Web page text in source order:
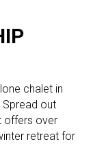
chalet in
Spread out
offers over
retreat for